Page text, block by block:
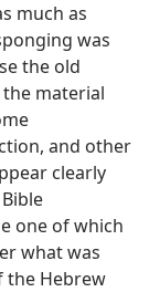
much as
was
the old
material
and other
clearly
one of which
what was
the Hebrew